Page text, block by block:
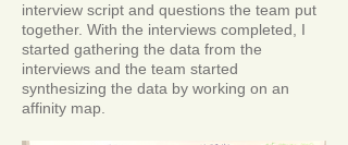
interview script and questions the team put
together. With the interviews completed, I
started gathering the data from the
interviews and the team started
synthesizing the data by working on an
affinity map.